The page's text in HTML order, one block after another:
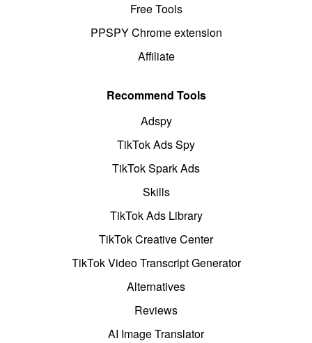
Free Tools
PPSPY Chrome extension
Affiliate
Recommend Tools
Adspy
TikTok Ads Spy
TikTok Spark Ads
Skills
TikTok Ads Library
TikTok Creative Center
TikTok Video Transcript Generator
Alternatives
Reviews
AI Image Translator